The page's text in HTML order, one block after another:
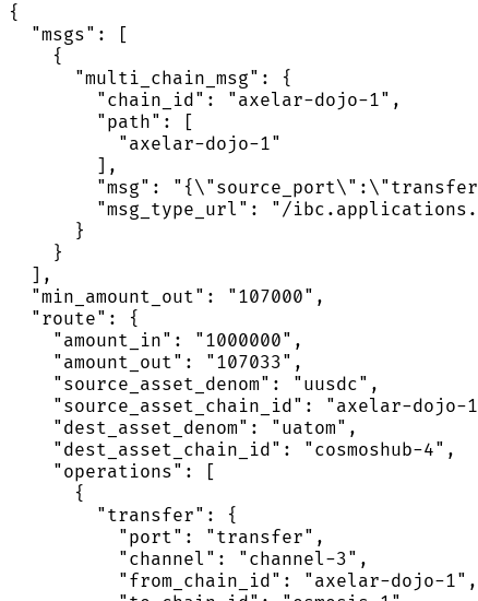
{
  "msgs": [
    {
      "multi_chain_msg": {
        "chain_id": "axelar-dojo-1",
        "path": [
          "axelar-dojo-1"
        ],
"msg":
"msg_type_url": "/
      }
    }
  ],
  "min_amount_out": "107000",
  "route": {
    "amount_in": "1000000",
    "amount_out": "107033",
    "source_asset_denom": "uusdc",
"source_asset_chain_id": "axelar-dojo-
    "dest_asset_denom": "uatom",
    "dest_asset_chain_id": "cosmoshub-4",
    "operations": [
      {
        "transfer": {
          "port": "transfer",
          "channel": "channel-3",
          "from_chain_id": "axelar-dojo-1",